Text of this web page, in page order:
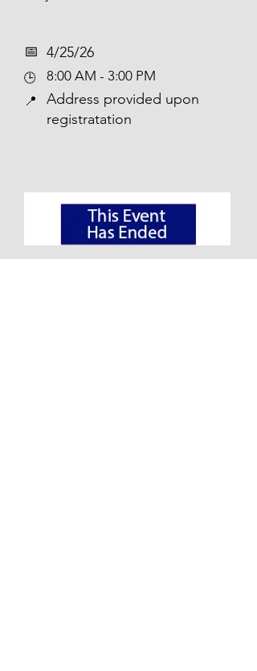
📅​
🕒
4/25/26
8:00 AM - 3:00 PM
📍
Address provided upon
registratation